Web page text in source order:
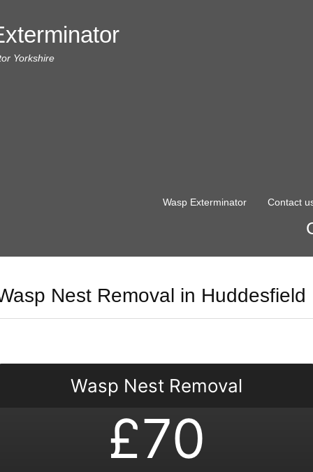
Yorkshire
Wasp Exterminator Contact
Nest Removal in Huddesfield
Wasp Nest Removal
£70